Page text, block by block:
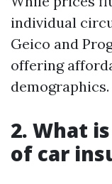
individual
Geico and
offering
demographics.
2. What
of car